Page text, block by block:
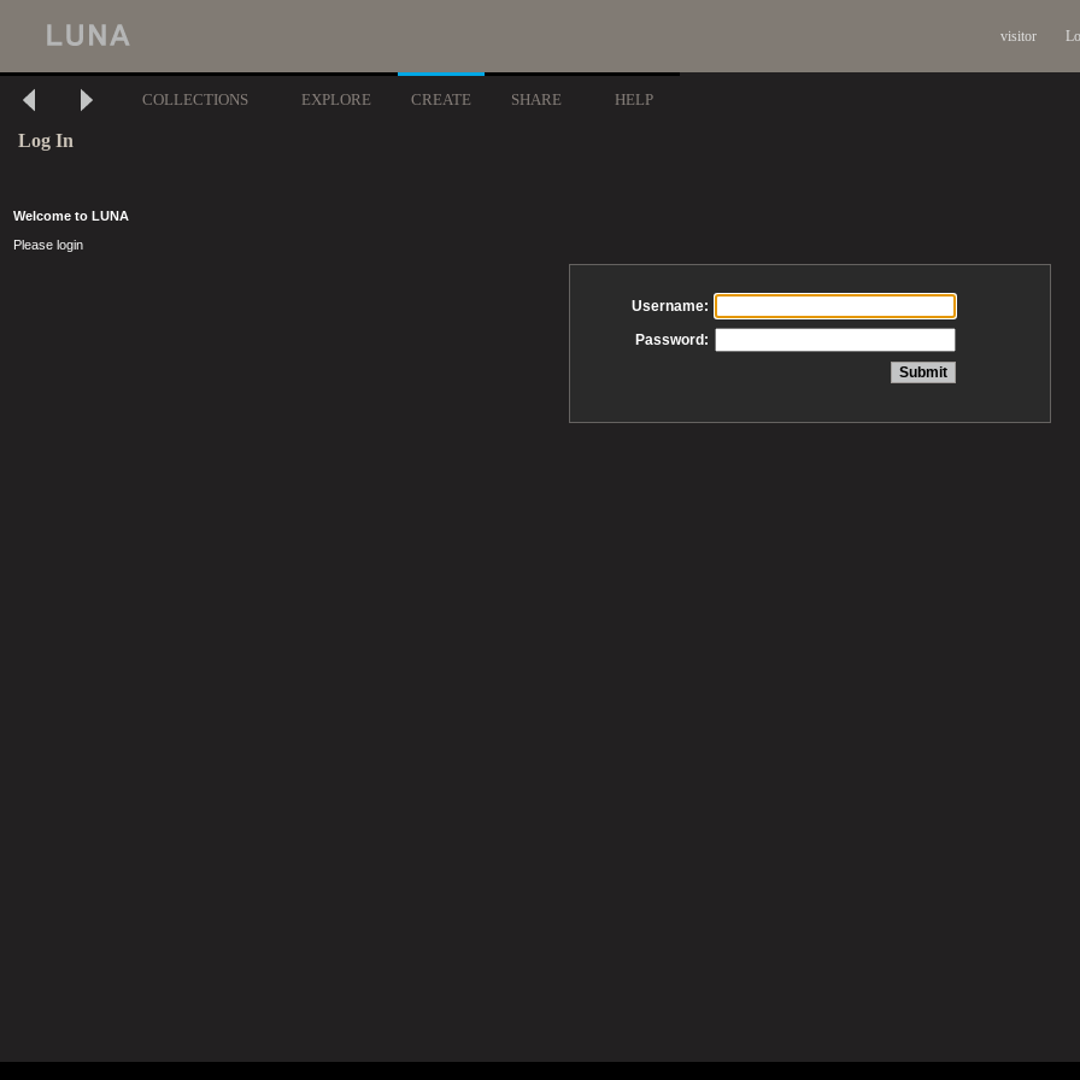
visitor
COLLECTIONS EXPLORE CREATE SHARE HELP
Log In
Welcome to LUNA
Please login
Username:
Password: